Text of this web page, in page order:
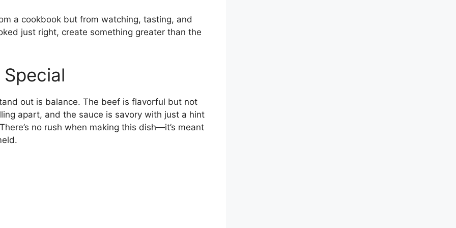
a cookbook but from watching, tasting, and
just right, create something greater than the
out is balance. The beef is flavorful but not
apart, and the sauce is savory with just a hint
no rush when making this dish—it’s meant